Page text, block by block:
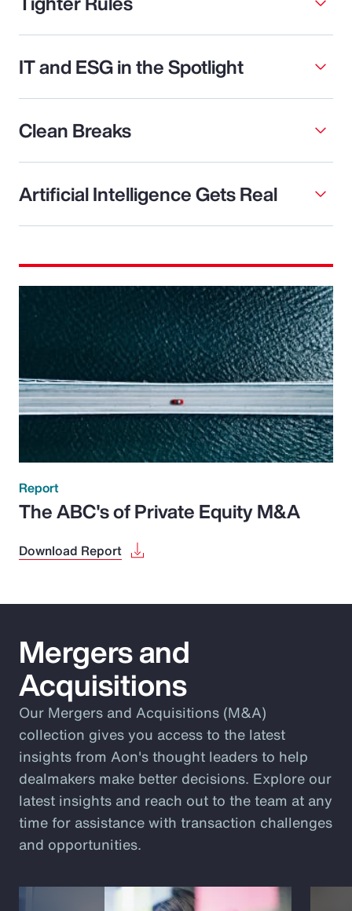
IT and ESG in the Spotlight
Clean Breaks
Artificial Intelligence Gets Real
Report
The ABC's of Private Equity M&A
Download Report
Mergers and
Acquisitions
Our Mergers and Acquisitions (M&A)
collection gives you access to the latest
insights from Aon's thought leaders to help
dealmakers make better decisions. Explore our
latest insights and reach out to the team at any
time for assistance with transaction challenges
and opportunities.